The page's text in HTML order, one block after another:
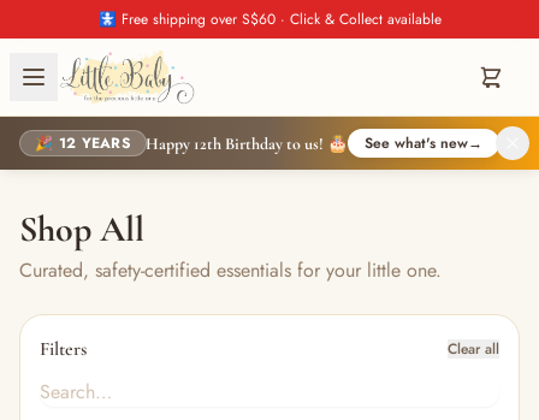
🚼 Free shipping over S$60 · Click & Collect available
🎉 12 YEARS Happy 12th Birthday to us! 🎂 See what's new→
Shop All
Curated, safety-certified essentials for your little one.
Filters Clear all